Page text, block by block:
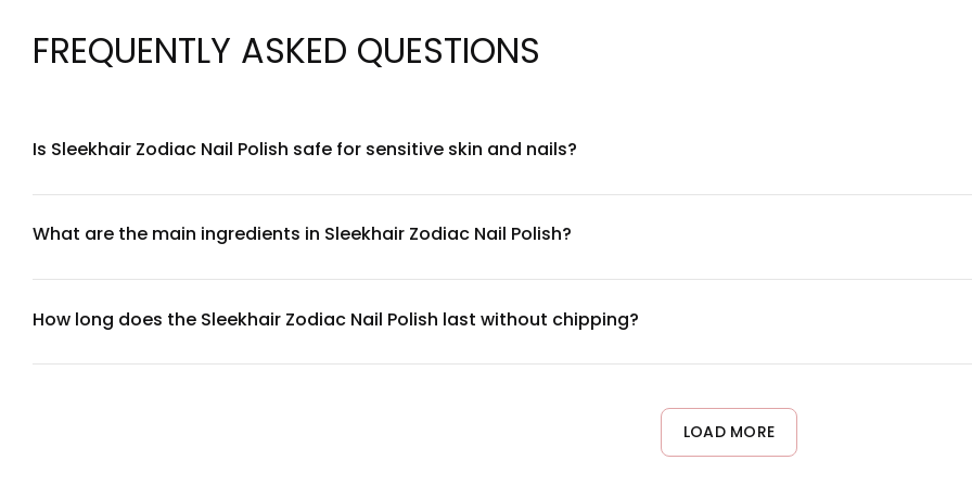
FREQUENTLY ASKED QUESTIONS
Is Sleekhair Zodiac Nail Polish safe for sensitive skin and nails?
What are the main ingredients in Sleekhair Zodiac Nail Polish?
service team.
How long does the Sleekhair Zodiac Nail Polish last without chipping?
LOAD MORE